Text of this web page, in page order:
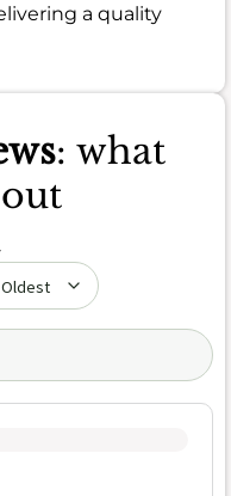
a quality
: what